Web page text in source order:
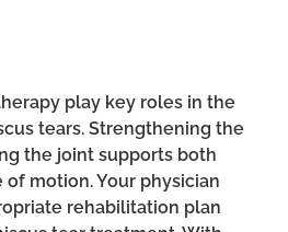
play key roles in the
tears. Strengthening the
the joint supports both
motion. Your physician
rehabilitation plan